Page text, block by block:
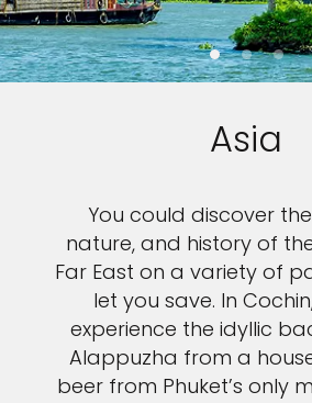
Asia
You could discover
nature, and history of
Far East on a variety of
let you save. In
experience the idyllic
Alappuzha from a
beer from Phuket’s only